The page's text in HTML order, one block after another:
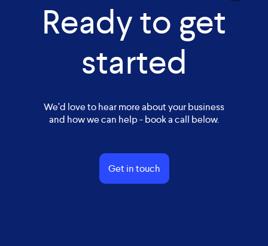
Ready to get
started
We’d love to hear more about your business
and how we can help - book a call below.
Get in touch